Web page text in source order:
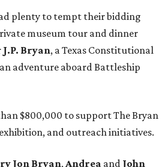
plenty to tempt their bidding
museum tour and dinner
J.P. Bryan, a Texas Constitutional
adventure aboard Battleship
$800,000 to support The Bryan
and outreach initiatives.
Jon Bryan, Andrea and John